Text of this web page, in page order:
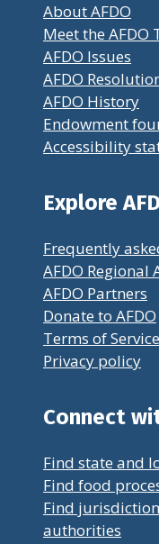
About AFDO
Meet the AFDO
AFDO Issues
AFDO
AFDO History
Endowment
Accessibility
Explore
Frequently
AFDO Regional
AFDO Partners
Donate to AFDO
Terms of Service
Privacy policy
Connect
Find state and
Find food
Find
authorities